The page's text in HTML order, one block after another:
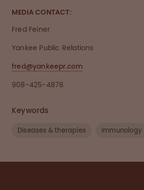
MEDIA CONTACT:
Fred Feiner
Yankee Public Relations
fred@yankeepr.com
908-425-4878
Keywords
Diseases & therapies Immunology